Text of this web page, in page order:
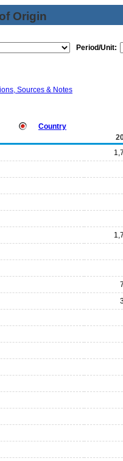
Origin
Period/Unit:
Sources & Notes
Country